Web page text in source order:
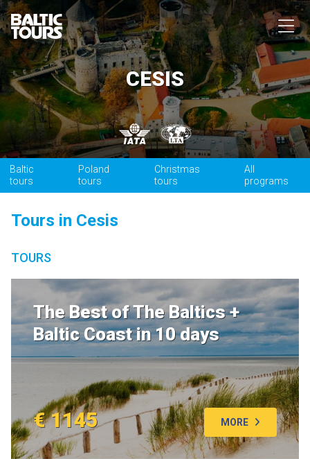
CESIS
Baltic
tours
Poland
tours
Christmas
tours
All
programs
Tours in Cesis
TOURS
The Best of The Baltics +
Baltic Coast in 10 days
€ 1145 MORE